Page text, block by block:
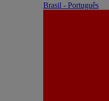
Brasil - Português